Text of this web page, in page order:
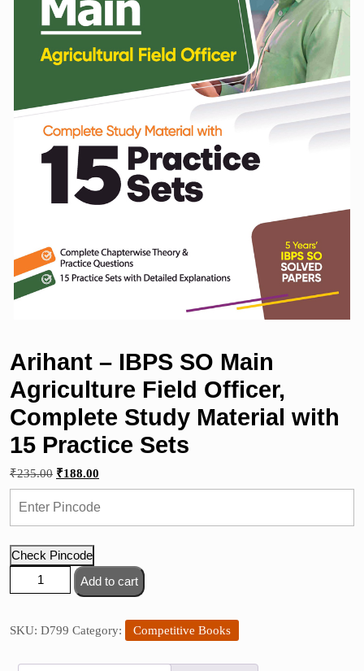
Arihant – IBPS SO Main
Agriculture Field Officer,
Complete Study Material with
15 Practice Sets
₹235.00 Original
price
was:
₹188.00
price
is:
Check Pincode
Arihant
–
SO
Agriculture
Add to cart
SKU: D799 Category: Competitive Books